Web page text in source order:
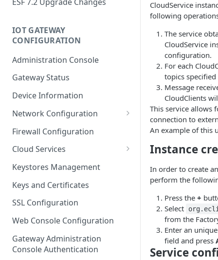
Uninstall ESF
IOT GATEWAY
CONFIGURATION
Administration Console
Gateway Status
Device Information
Network Configuration
Ethernet Configuration
Wi-Fi Configuration
Cellular Configuration
Firewall Configuration
Cloud Services
Cloud Service Configuration
Data Service Configuration
Connection Monitors in
DataService
Message Publishing Backoff
Delay
Keystores Management
Keys and Certificates
SSL Configuration
Web Console Configuration
Gateway Administration
Console Authentication
CloudService
following
The service
CloudService
configuration.
For each
topics
Message
CloudClients
This service allows
connection to
An example of this
Instance
In order to create
perform the
Press the +
Select
from the
Enter an
field and press
Service